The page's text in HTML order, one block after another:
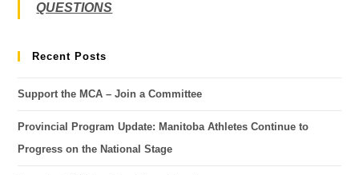
QUESTIONS
Recent Posts
Support the MCA – Join a Committee
Provincial Program Update: Manitoba Athletes Continue to
Progress on the National Stage